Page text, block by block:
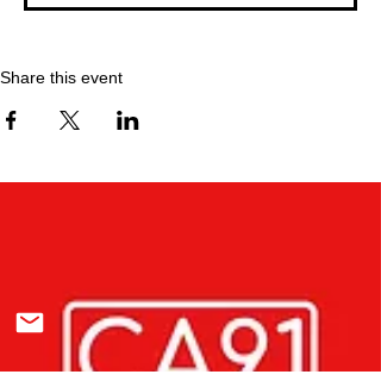
Share this event